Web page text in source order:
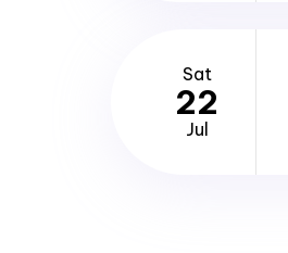
Sat
22
Jul